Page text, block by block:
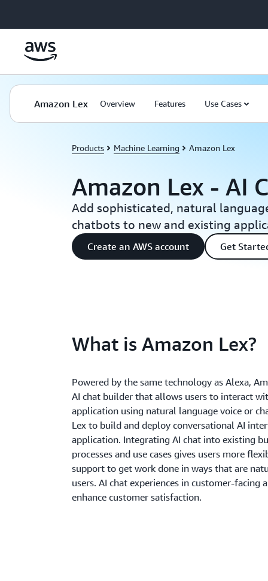
Amazon Lex Overview Features Use Cases
Products Machine Learning Amazon Lex
Amazon Lex - AI
Add sophisticated, natural
chatbots to new and existing
Create an AWS account Get
What is Amazon Lex?
Powered by the same technology as Alexa,
AI chat builder that allows users to interact
application using natural language voice or
Lex to build and deploy conversational AI
application. Integrating AI chat into existing
processes and use cases gives users more
support to get work done in ways that are
users. AI chat experiences in customer-facing
enhance customer satisfaction.